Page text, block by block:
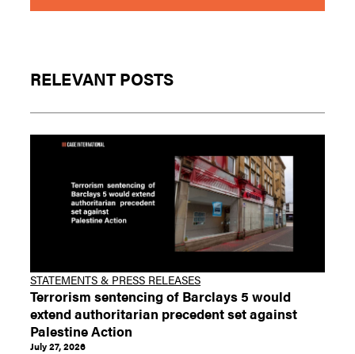
RELEVANT POSTS
STATEMENTS & PRESS RELEASES
Terrorism sentencing of Barclays 5 would
extend authoritarian precedent set against
Palestine Action
July 27, 2026